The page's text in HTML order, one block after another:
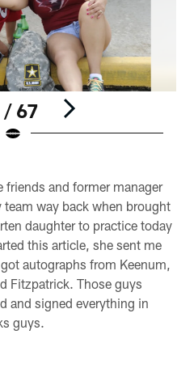
/ 67
and former manager
way back when brought
daughter to practice today
this article, she sent me
autographs from Keenum,
Fitzpatrick. Those guys
and signed everything in
guys.